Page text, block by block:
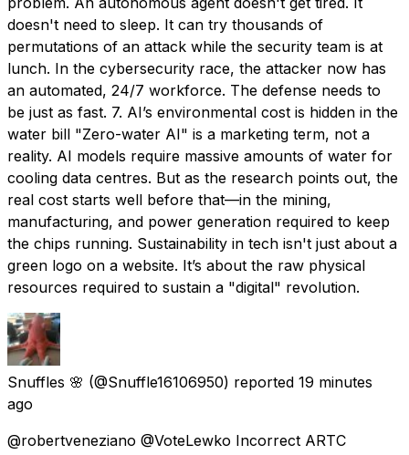
doesn't need to sleep. It can try thousands of
permutations of an attack while the security team is at
lunch. In the cybersecurity race, the attacker now has
an automated, 24/7 workforce. The defense needs to
be just as fast. 7. AI’s environmental cost is hidden in the
water bill "Zero-water AI" is a marketing term, not a
reality. AI models require massive amounts of water for
cooling data centres. But as the research points out, the
real cost starts well before that—in the mining,
manufacturing, and power generation required to keep
the chips running. Sustainability in tech isn't just about a
green logo on a website. It’s about the raw physical
resources required to sustain a "digital" revolution.
Snuffles 🌸 (@Snuffle16106950) reported 19 minutes
ago
@robertveneziano @VoteLewko Incorrect ARTC